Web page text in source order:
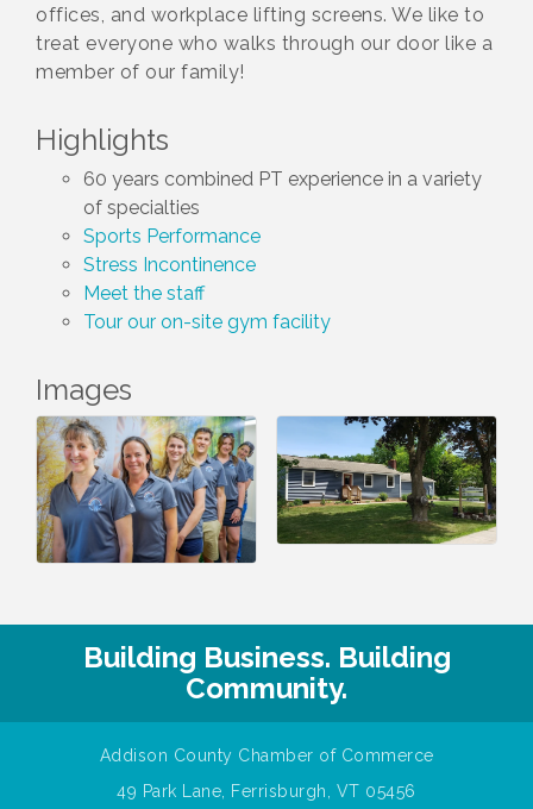
offices, and workplace lifting screens. We like to
treat everyone who walks through our door like a
member of our family!
Highlights
60 years combined PT experience in a variety
of specialties
Sports Performance
Stress Incontinence
Meet the staff
Tour our on-site gym facility
Images
Building Business. Building
Community.
Addison County Chamber of Commerce
49 Park Lane, Ferrisburgh, VT 05456